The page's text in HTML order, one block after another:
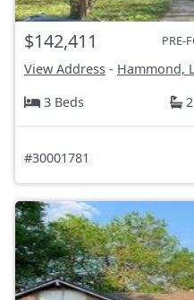
$142,411 PRE-
View Address - Hammond,
3 Beds
2
#30001781